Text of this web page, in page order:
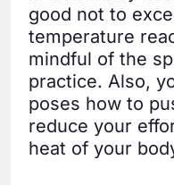
good not to
temperature
mindful of the
practice. Also,
poses how to
reduce your
heat of your